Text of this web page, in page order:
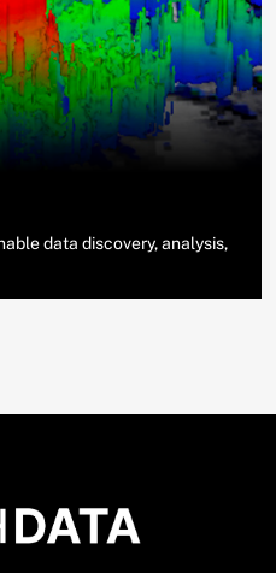
data discovery, analysis,